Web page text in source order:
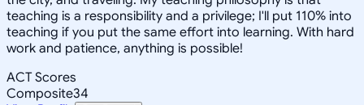
teaching is a responsibility and a privilege; I'll put 110% into
teaching if you put the same effort into learning. With hard
work and patience, anything is possible!
ACT Scores
Composite34